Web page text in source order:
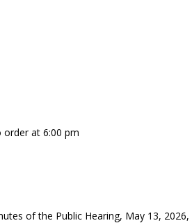
order at 6:00 pm
of the Public Hearing, May 13, 2026,